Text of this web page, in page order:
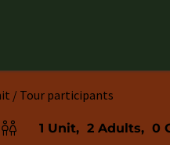
Unit / Tour participants
Number of units and person
1 Unit, 2 Adults, 0